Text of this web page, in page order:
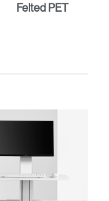
Felted PET